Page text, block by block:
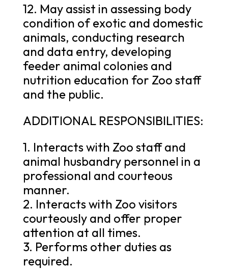
12. May assist in assessing body
condition of exotic and domestic
animals, conducting research
and data entry, developing
feeder animal colonies and
nutrition education for Zoo staff
and the public.
ADDITIONAL RESPONSIBILITIES:
1. Interacts with Zoo staff and
animal husbandry personnel in a
professional and courteous
manner.
2. Interacts with Zoo visitors
courteously and offer proper
attention at all times.
3. Performs other duties as
required.